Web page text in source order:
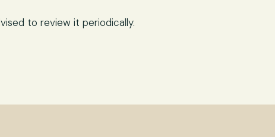
to review it periodically.